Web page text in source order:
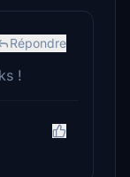
Répondre
!